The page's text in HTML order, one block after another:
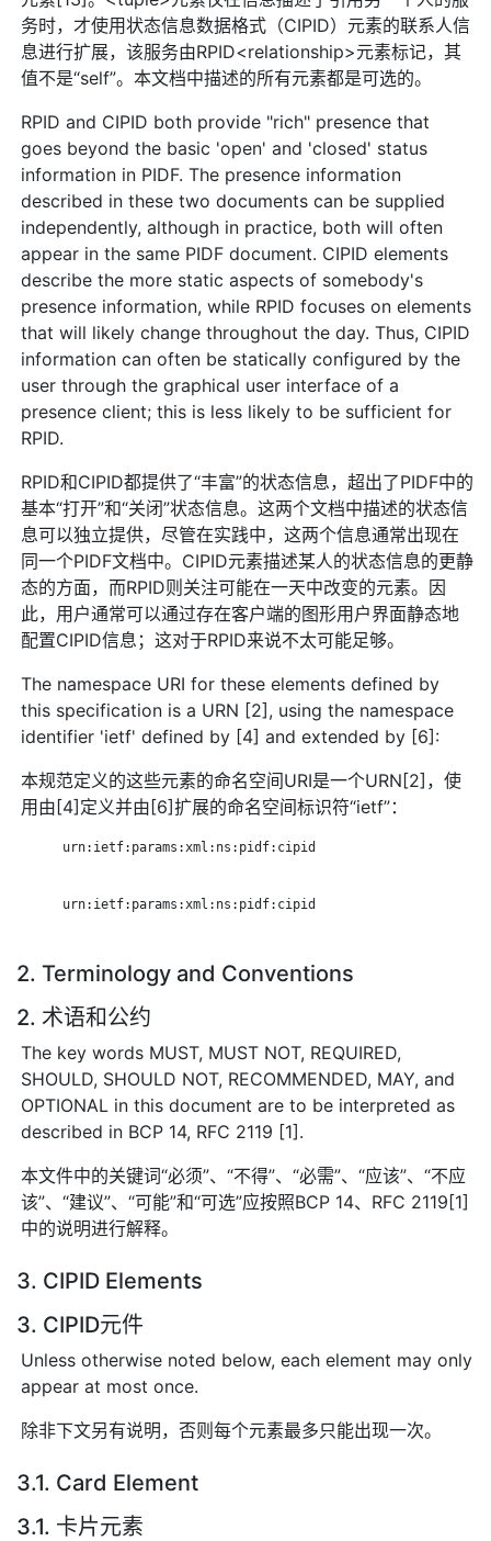
务时，才使用状态信息数据格式（CIPID）元素的联系人信
息进行扩展，该服务由RPID<relationship>元素标记，其
值不是“self”。本文档中描述的所有元素都是可选的。
RPID and CIPID both provide "rich" presence that
goes beyond the basic 'open' and 'closed' status
information in PIDF. The presence information
described in these two documents can be supplied
independently, although in practice, both will often
appear in the same PIDF document. CIPID elements
describe the more static aspects of somebody's
presence information, while RPID focuses on elements
that will likely change throughout the day. Thus, CIPID
information can often be statically configured by the
user through the graphical user interface of a
presence client; this is less likely to be sufficient for
RPID.
RPID和CIPID都提供了“丰富”的状态信息，超出了PIDF中的
基本“打开”和“关闭”状态信息。这两个文档中描述的状态信
息可以独立提供，尽管在实践中，这两个信息通常出现在
同一个PIDF文档中。CIPID元素描述某人的状态信息的更静
态的方面，而RPID则关注可能在一天中改变的元素。因
此，用户通常可以通过存在客户端的图形用户界面静态地
配置CIPID信息；这对于RPID来说不太可能足够。
The namespace URI for these elements defined by
this specification is a URN [2], using the namespace
identifier 'ietf' defined by [4] and extended by [6]:
本规范定义的这些元素的命名空间URI是一个URN[2]，使
用由[4]定义并由[6]扩展的命名空间标识符“ietf”：
      urn:ietf:params:xml:ns:pidf:cipid
      urn:ietf:params:xml:ns:pidf:cipid
2. Terminology and Conventions
2. 术语和公约
The key words MUST, MUST NOT, REQUIRED,
SHOULD, SHOULD NOT, RECOMMENDED, MAY, and
OPTIONAL in this document are to be interpreted as
described in BCP 14, RFC 2119 [1].
本文件中的关键词“必须”、“不得”、“必需”、“应该”、“不应
该”、“建议”、“可能”和“可选”应按照BCP 14、RFC 2119[1]
中的说明进行解释。
3. CIPID Elements
3. CIPID元件
Unless otherwise noted below, each element may only
appear at most once.
除非下文另有说明，否则每个元素最多只能出现一次。
3.1. Card Element
3.1. 卡片元素